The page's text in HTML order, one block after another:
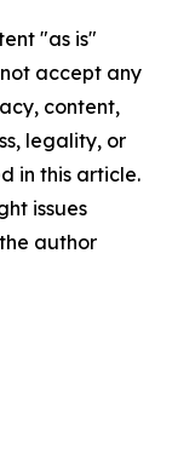
"as is"
accept any
content,
legality, or
in this article.
issues
author